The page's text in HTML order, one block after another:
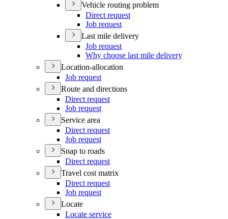
Vehicle routing problem
Direct request
Job request
Last mile delivery
Job request
Why choose last mile delivery
Location-allocation
Job request
Route and directions
Direct request
Job request
Service area
Direct request
Job request
Snap to roads
Direct request
Travel cost matrix
Direct request
Job request
Locate
Locate service